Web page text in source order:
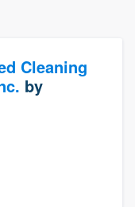
Cleaning
by